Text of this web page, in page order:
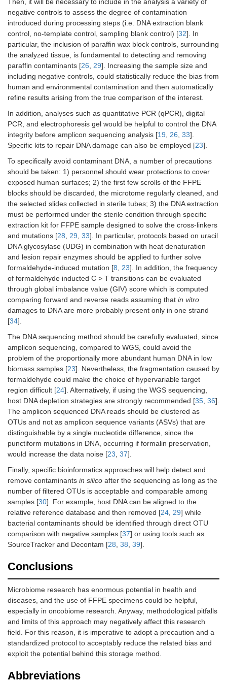
Then, it will be necessary to include in the analysis a variety of
negative controls to assess the degree of contamination
introduced during processing steps (i.e. DNA extraction blank
control, no-template control, sampling blank control) [32]. In
particular, the inclusion of paraffin wax block controls, surrounding
the analyzed tissue, is fundamental to detecting and removing
paraffin contaminants [26, 29]. Increasing the sample size and
including negative controls, could statistically reduce the bias from
human and environmental contamination and then automatically
refine results arising from the true comparison of the interest.
In addition, analyses such as quantitative PCR (qPCR), digital
PCR, and electrophoresis gel would be helpful to control the DNA
integrity before amplicon sequencing analysis [19, 26, 33].
Specific kits to repair DNA damage can also be employed [23].
To specifically avoid contaminant DNA, a number of precautions
should be taken: 1) personnel should wear protections to cover
exposed human surfaces; 2) the first few scrolls of the FFPE
blocks should be discarded, the microtome regularly cleaned, and
the selected slides collected in sterile tubes; 3) the DNA extraction
must be performed under the sterile condition through specific
extraction kit for FFPE sample designed to solve the cross-linkers
and mutations [28, 29, 33]. In particular, protocols based on uracil
DNA glycosylase (UDG) in combination with heat denaturation
and lesion repair enzymes should be applied to further solve
formaldehyde-induced mutation [8, 23]. In addition, the frequency
of formaldehyde inducted C > T transitions can be evaluated
through global imbalance value (GIV) score which is computed
comparing forward and reverse reads assuming that in vitro
damages to DNA are more probably present only in one strand
[34].
The DNA sequencing method should be carefully evaluated, since
amplicon sequencing, compared to WGS, could avoid the
problem of the proportionally more abundant human DNA in low
biomass samples [23]. Nevertheless, the fragmentation caused by
formaldehyde could make the choice of hypervariable target
region difficult [24]. Alternatively, if using the WGS sequencing,
host DNA depletion strategies are strongly recommended [35, 36].
The amplicon sequenced DNA reads should be clustered as
OTUs and not as amplicon sequence variants (ASVs) that are
distinguishable by a single nucleotide difference, since the
punctiform mutations in DNA, occurring if formalin preservation,
would increase the data noise [23, 37].
Finally, specific bioinformatics approaches will help detect and
remove contaminants in silico after the sequencing as long as the
number of filtered OTUs is acceptable and comparable among
samples [30]. For example, host DNA can be aligned to the
relative reference database and then removed [24, 29] while
bacterial contaminants should be identified through direct OTU
comparison with negative samples [37] or using tools such as
SourceTracker and Decontam [28, 38, 39].
Conclusions
Microbiome research has enormous potential in health and
diseases, and the use of FFPE specimens could be helpful,
especially in oncobiome research. Anyway, methodological pitfalls
and limits of this approach may negatively affect this research
field. For this reason, it is imperative to adopt a precaution and a
standardized protocol to acceptably reduce the related bias and
exploit the potential behind this storage method.
Abbreviations